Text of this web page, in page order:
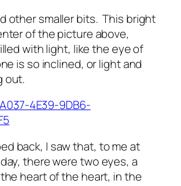
other smaller bits. This bright
of the picture above,
with light, like the eye of
is so inclined, or light and
out.
back, I saw that, to me at
there were two eyes, a
heart of the heart, in the